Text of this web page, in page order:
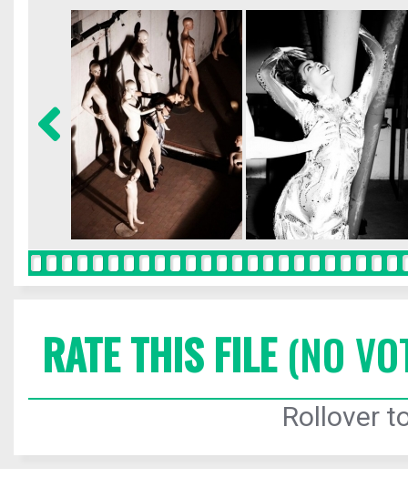
RATE THIS FILE(NO
Rollover